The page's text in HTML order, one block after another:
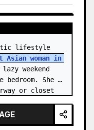
lifestyle
Asian woman in
weekend
She
or closet